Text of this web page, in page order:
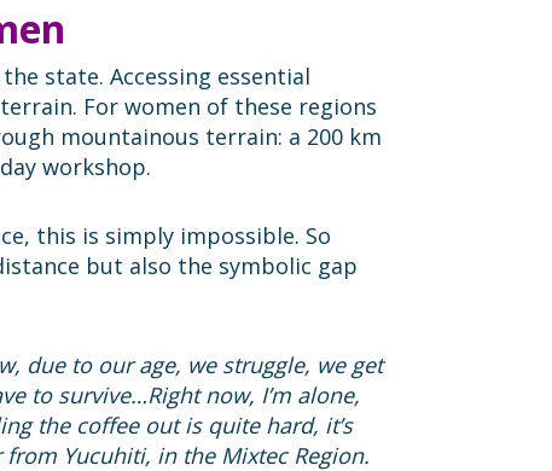
state. Accessing essential
For women of these regions
mountainous terrain: a 200 km
workshop.
this is simply impossible. So
but also the symbolic gap
due to our age, we struggle, we get
to survive…Right now, I’m alone,
the coffee out is quite hard, it’s
from Yucuhiti, in the Mixtec Region.